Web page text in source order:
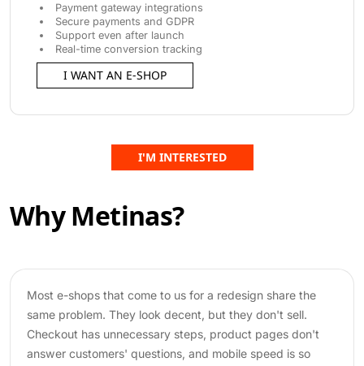
Payment gateway integrations
Secure payments and GDPR
Support even after launch
Real-time conversion tracking
I WANT AN E-SHOP
I'M INTERESTED
Why Metinas?
Most e-shops that come to us for a redesign share the
same problem. They look decent, but they don't sell.
Checkout has unnecessary steps, product pages don't
answer customers' questions, and mobile speed is so